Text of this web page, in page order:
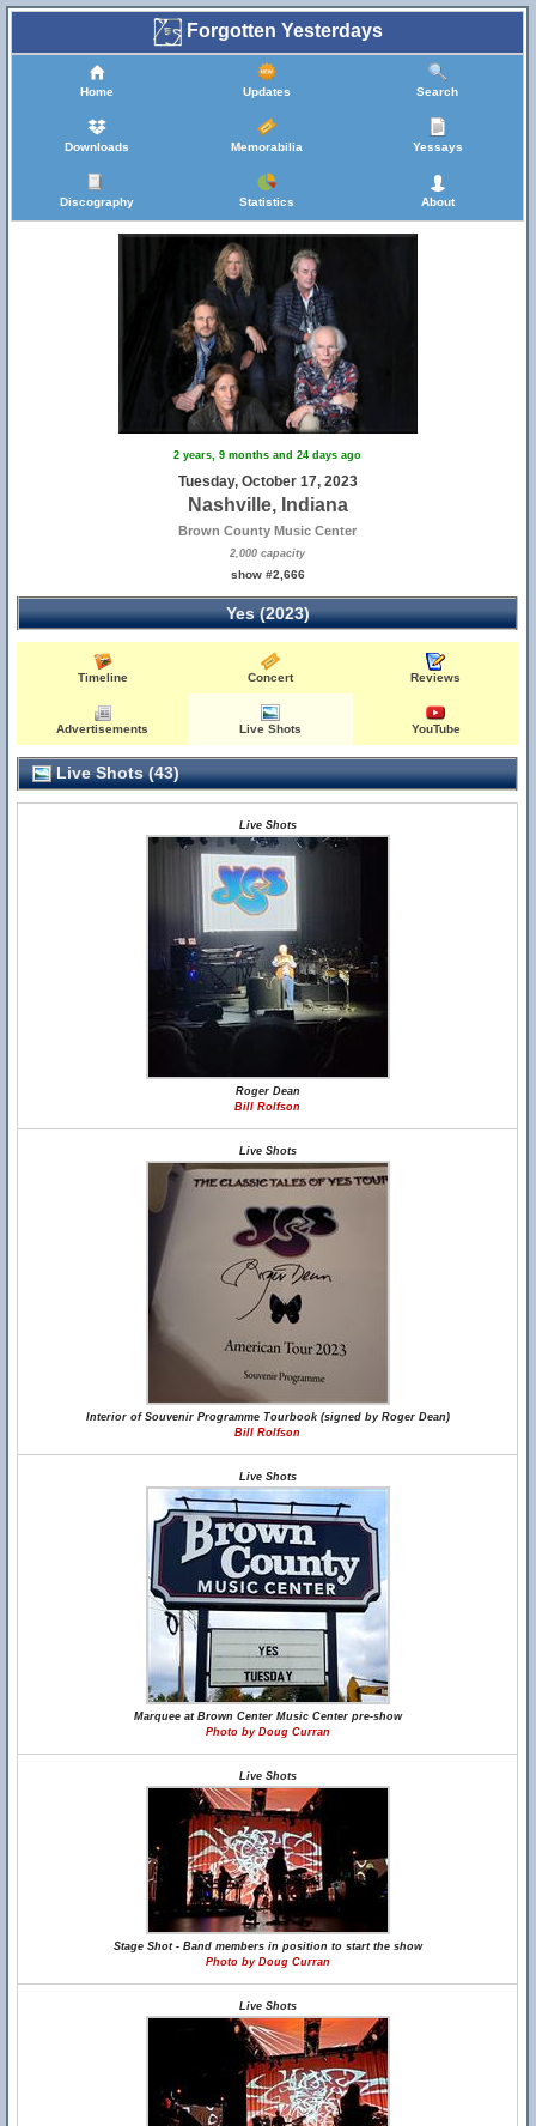
Forgotten Yesterdays
Home Updates Search
Downloads Memorabilia Yessays
Discography Statistics About
2 years, 9 months and 24 days ago
Tuesday, October 17, 2023
Nashville, Indiana
Brown County Music Center
2,000 capacity
show #2,666
Yes (2023)
Timeline Concert Reviews
Advertisements Live Shots YouTube
Live Shots (43)
Live Shots
Roger Dean
Bill Rolfson
Live Shots
Interior of Souvenir Programme Tourbook (signed by Roger Dean)
Bill Rolfson
Live Shots
Marquee at Brown Center Music Center pre-show
Photo by Doug Curran
Live Shots
Stage Shot - Band members in position to start the show
Photo by Doug Curran
Live Shots